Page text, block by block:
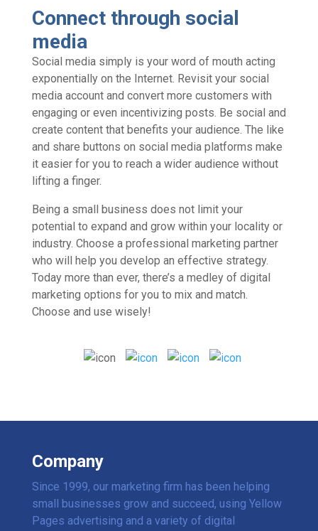
Connect through social
media
Social media simply is your word of mouth acting
exponentially on the Internet. Revisit your social
media account and convert more customers with
engaging or even incentivizing posts. Be social and
create content that benefits your audience. The like
and share buttons on social media platforms make
it easier for you to reach a wider audience without
lifting a finger.
Being a small business does not limit your
potential to expand and grow within your locality or
industry. Choose a professional marketing partner
who will help you develop an effective strategy.
Today more than ever, there’s a medley of digital
marketing options for you to mix and match.
Choose and use wisely!
Company
Since 1999, our marketing firm has been helping
small businesses grow and succeed, using Yellow
Pages advertising and a variety of digital